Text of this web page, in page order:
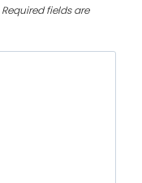
Required fields are